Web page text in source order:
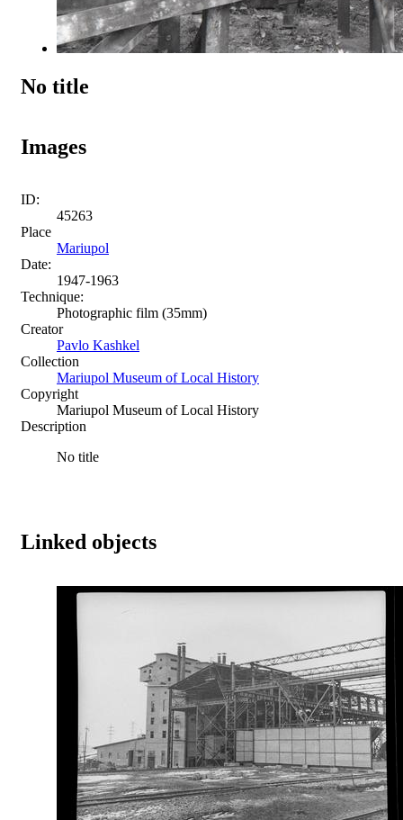
No title
Images
ID:
45263
Place
Mariupol
Date:
1947-1963
Technique:
Photographic film (35mm)
Creator
Pavlo Kashkel
Collection
Mariupol Museum of Local History
Copyright
Mariupol Museum of Local History
Description
No title
Linked objects